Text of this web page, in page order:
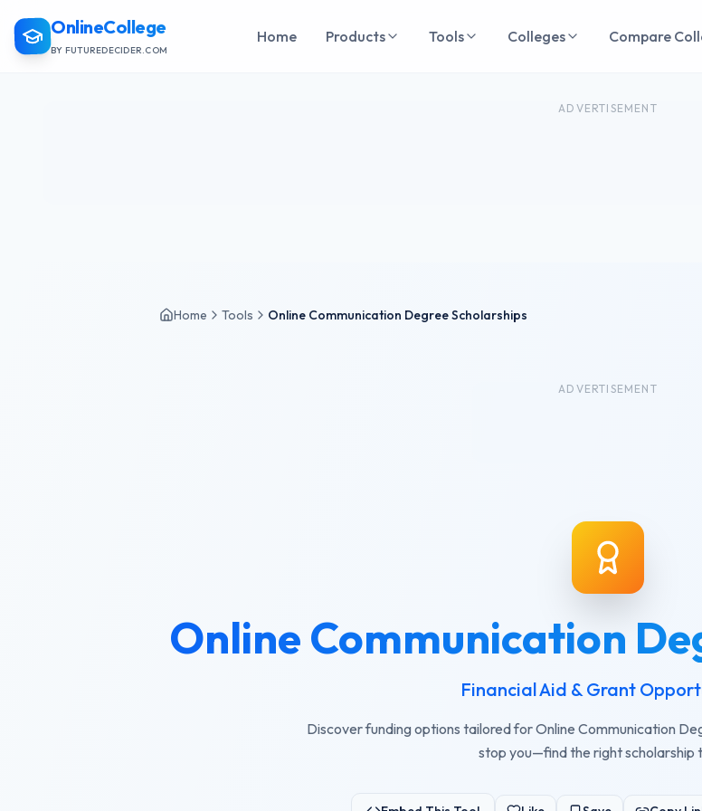
OnlineCollege
BY FUTUREDECIDER.COM
Home Products Tools Colleges Compare
ADVERTISEMENT
Home Tools Online Communication Degree Scholarships
ADVERTISEMENT
Online Communication
Financial Aid & Grant
Discover funding options tailored for Online Communication
stop you—find the right scholarship